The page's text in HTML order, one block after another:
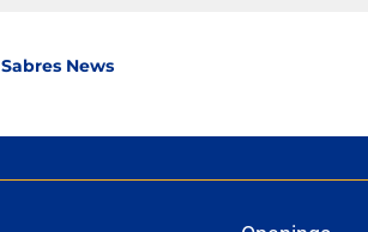
Sabres News